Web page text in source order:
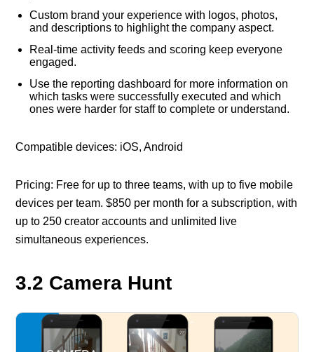
Custom brand your experience with logos, photos,
and descriptions to highlight the company aspect.
Real-time activity feeds and scoring keep everyone
engaged.
Use the reporting dashboard for more information on
which tasks were successfully executed and which
ones were harder for staff to complete or understand.
Compatible devices: iOS, Android
Pricing: Free for up to three teams, with up to five mobile
devices per team. $850 per month for a subscription, with
up to 250 creator accounts and unlimited live
simultaneous experiences.
3.2 Camera Hunt